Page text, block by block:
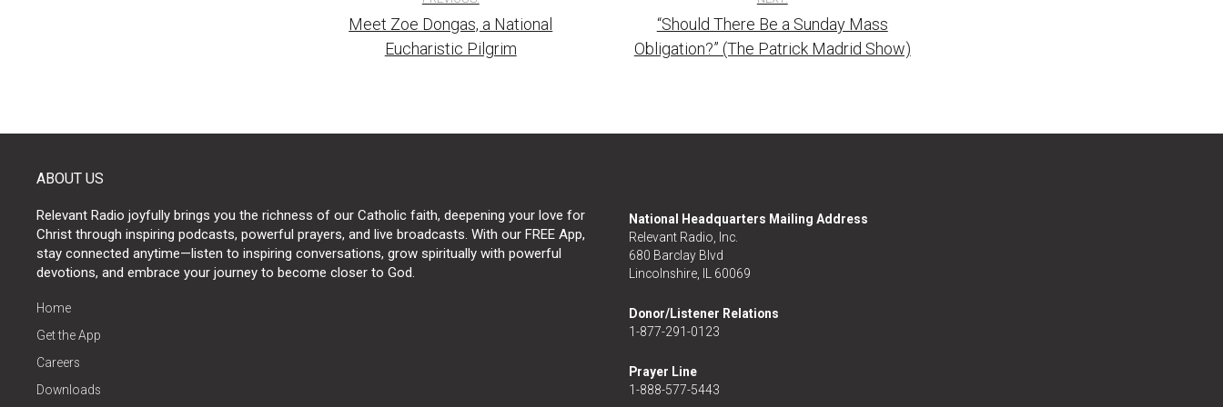
navigation
Meet Zoe Dongas, a National
Eucharistic Pilgrim
“Should There Be a Sunday Mass
Obligation?” (The Patrick Madrid Show)
ABOUT US
Relevant Radio joyfully brings you the richness of our Catholic faith, deepening your love for
Christ through inspiring podcasts, powerful prayers, and live broadcasts. With our FREE App,
stay connected anytime—listen to inspiring conversations, grow spiritually with powerful
devotions, and embrace your journey to become closer to God.
Home
Get the App
Careers
Downloads
National Headquarters Mailing Address
Relevant Radio, Inc.
680 Barclay Blvd
Lincolnshire, IL 60069
Donor/Listener Relations
1-877-291-0123
Prayer Line
1-888-577-5443